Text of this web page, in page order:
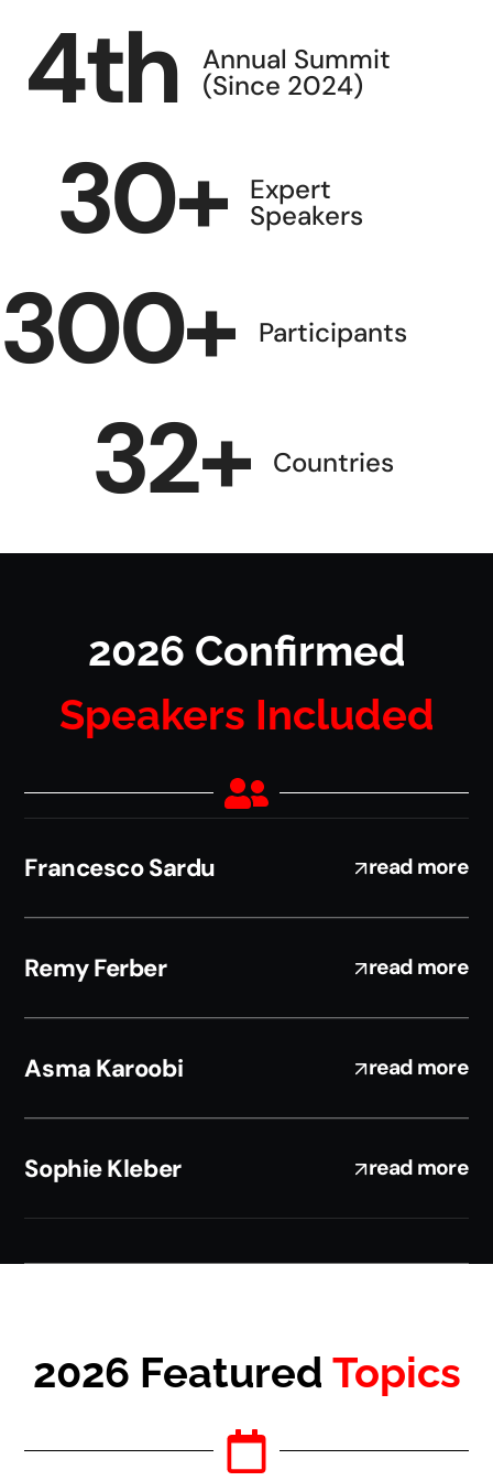
4th Annual Summit
(Since 2024)
30+ Expert
Speakers
300+ Participants
32+ Countries
2026 Confirmed
Speakers Included
Francesco Sardu read more
Remy Ferber read more
Asma Karoobi read more
Sophie Kleber read more
2026 Featured Topics